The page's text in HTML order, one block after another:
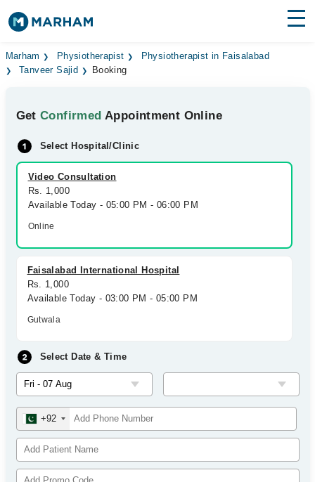
Find Doctors Hospitals
Medicines Labs
Health Hub
Forum
Join as Doctor
Marham Physiotherapist
Physiotherapist in Faisalabad
Tanveer Sajid
Booking
GetConfirmed Appointment Online
Select Hospital/Clinic
Video Consultation
Rs. 1,000
Available Today - 05:00 PM - 06:00 PM
Online
Faisalabad International Hospital
Rs. 1,000
Available Today - 03:00 PM - 05:00 PM
Gutwala
Select Date & Time
+92